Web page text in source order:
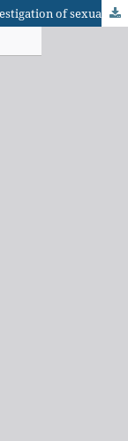
The use of the rorschach method in the investigation of sexual abuse of children